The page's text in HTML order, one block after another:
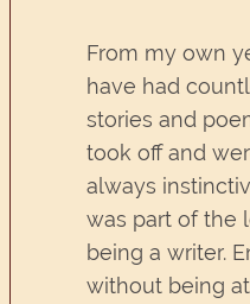
From my own
have had
stories and
took off and
always
was part of the
being a writer.
without being